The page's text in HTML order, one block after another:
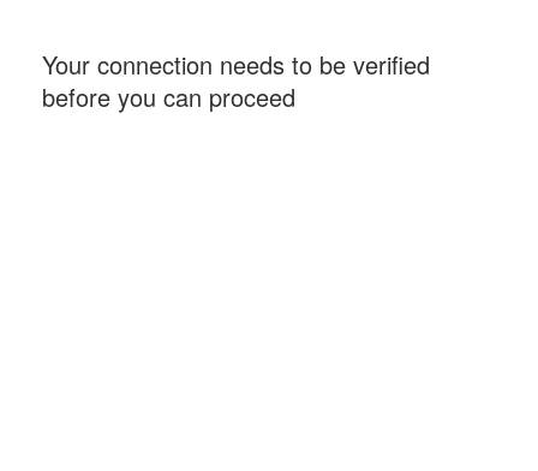
Your connection needs to be verified
before you can proceed